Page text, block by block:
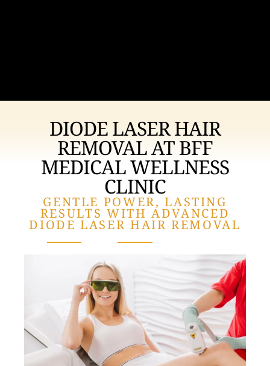
DIODE LASER HAIR
REMOVAL AT BFF
MEDICAL WELLNESS
CLINIC
GENTLE POWER, LASTING
RESULTS WITH ADVANCED
DIODE LASER HAIR REMOVAL